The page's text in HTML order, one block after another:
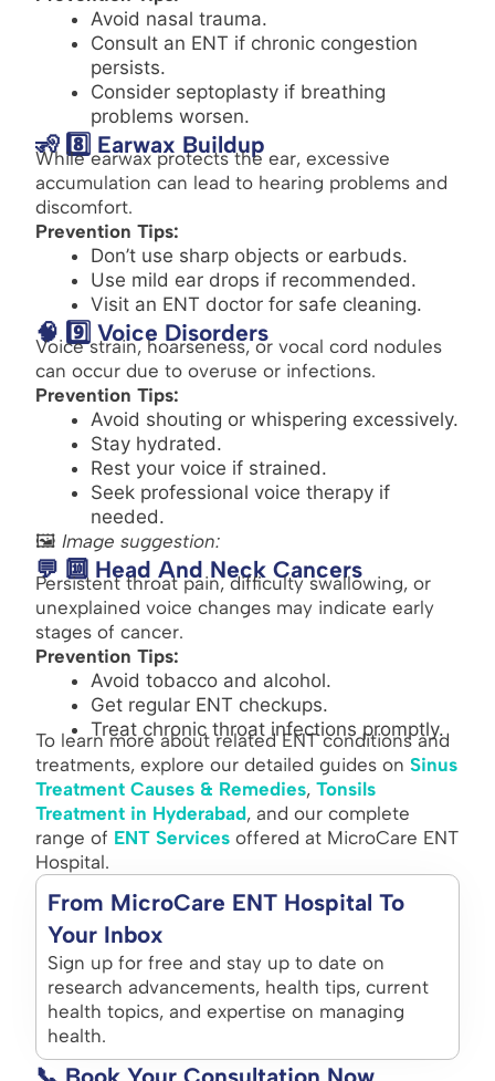
Avoid nasal trauma.
Consult an ENT if chronic congestion
persists.
Consider septoplasty if breathing
problems worsen.
🧏 8️⃣ Earwax Buildup
While earwax protects the ear, excessive
accumulation can lead to hearing problems and
discomfort.
Prevention Tips:
Don’t use sharp objects or earbuds.
Use mild ear drops if recommended.
Visit an ENT doctor for safe cleaning.
🧠 9️⃣ Voice Disorders
Voice strain, hoarseness, or vocal cord nodules
can occur due to overuse or infections.
Prevention Tips:
Avoid shouting or whispering excessively.
Stay hydrated.
Rest your voice if strained.
Seek professional voice therapy if
needed.
🖼️Image suggestion:
💬 🔟 Head And Neck Cancers
Persistent throat pain, difficulty swallowing, or
unexplained voice changes may indicate early
stages of cancer.
Prevention Tips:
Avoid tobacco and alcohol.
Get regular ENT checkups.
Treat chronic throat infections promptly.
To learn more about related ENT conditions and
treatments, explore our detailed guides onSinus
Treatment Causes & Remedies,Tonsils
Treatment in Hyderabad, and our complete
range of ENT Services offered at MicroCare ENT
Hospital.
From MicroCare ENT Hospital To
Your Inbox
Sign up for free and stay up to date on
research advancements, health tips, current
health topics, and expertise on managing
health.